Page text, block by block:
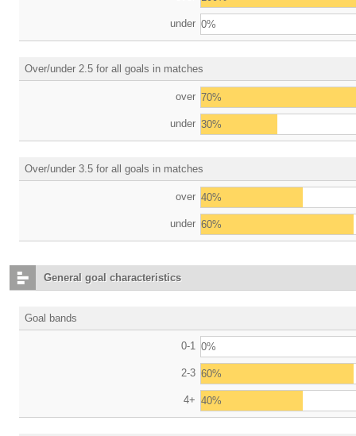
under 0%
Over/under 2.5 for all goals in matches
over 70%
under 30%
Over/under 3.5 for all goals in matches
over 40%
under 60%
General goal characteristics
Goal bands
0-1 0%
2-3 60%
4+ 40%